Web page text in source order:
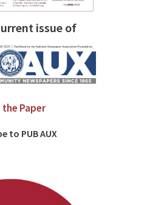
issue of
the Paper
to PUB AUX